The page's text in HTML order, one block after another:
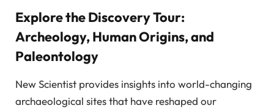
Explore the Discovery Tour:
Archeology, Human Origins, and
Paleontology
New Scientist provides insights into world-changing
archaeological sites that have reshaped our